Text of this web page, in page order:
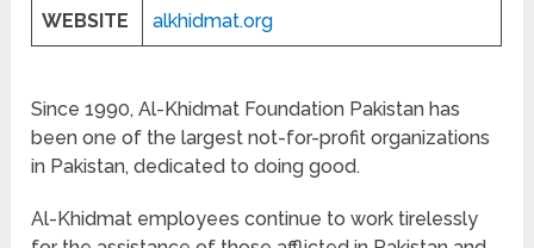
WEBSITE alkhidmat.org
Since 1990, Al-Khidmat Foundation Pakistan has
been one of the largest not-for-profit organizations
in Pakistan, dedicated to doing good.
Al-Khidmat employees continue to work tirelessly